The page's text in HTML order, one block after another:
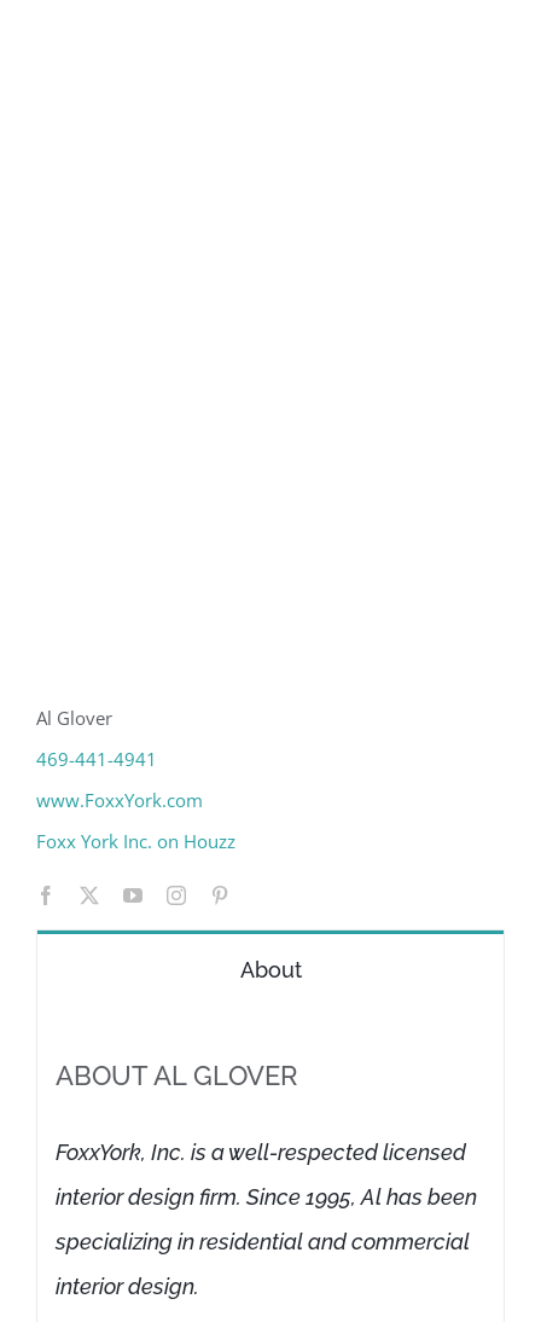
Al Glover
469-441-4941
www.FoxxYork.com
Foxx York Inc. on Houzz
About
ABOUT AL GLOVER
FoxxYork, Inc. is a well-respected licensed
interior design firm. Since 1995, Al has been
specializing in residential and commercial
interior design.